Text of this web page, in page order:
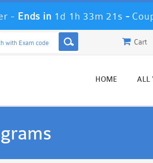
- Ends in 1d 1h 33m 20s -
Cart
HOME ALL